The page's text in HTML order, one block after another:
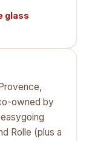
glass
owned by
Rolle (plus a